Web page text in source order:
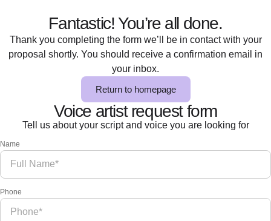
Fantastic! You’re all done.
Thank you completing the form we’ll be in contact with your
proposal shortly. You should receive a confirmation email in
your inbox.
Return to homepage
Voice artist request form
Tell us about your script and voice you are looking for
Name
Phone